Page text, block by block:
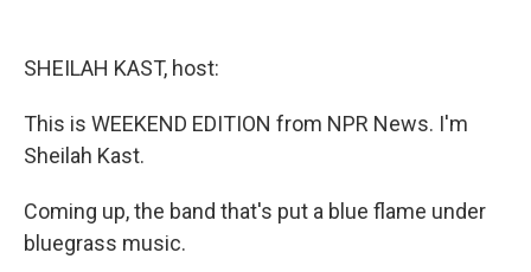
SHEILAH KAST, host:
This is WEEKEND EDITION from NPR News. I'm
Sheilah Kast.
Coming up, the band that's put a blue flame under
bluegrass music.